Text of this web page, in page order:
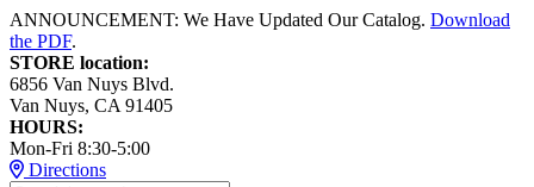
ANNOUNCEMENT: We Have Updated Our Catalog. Download
the PDF.
STORE location:
6856 Van Nuys Blvd.
Van Nuys, CA 91405
HOURS:
Mon-Fri 8:30-5:00
Directions